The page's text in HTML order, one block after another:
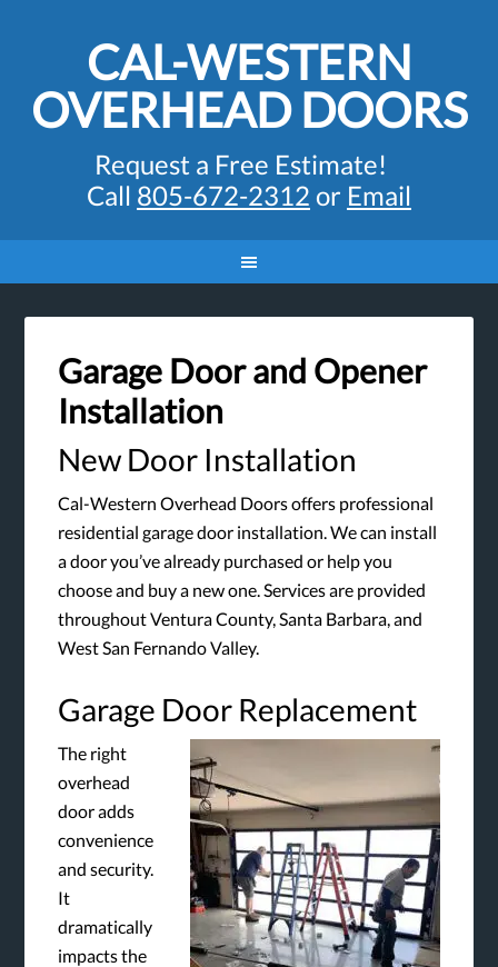
CAL-WESTERN
OVERHEAD DOORS
Request a Free Estimate!
Call 805-672-2312 or Email
Garage Door and Opener
Installation
New Door Installation
Cal-Western Overhead Doors offers professional
residential garage door installation. We can install
a door you’ve already purchased or help you
choose and buy a new one. Services are provided
throughout Ventura County, Santa Barbara, and
West San Fernando Valley.
Garage Door Replacement
The right
overhead
door adds
convenience
and security.
It
dramatically
impacts the